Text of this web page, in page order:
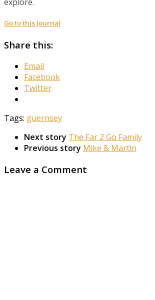
Go to this Journal
Share this:
Email
Facebook
Twitter
Tags: guernsey
Next story The Far 2 Go Family
Previous story Mike & Martin
Leave a Comment